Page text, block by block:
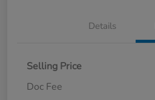
Details
Selling Price
Doc Fee